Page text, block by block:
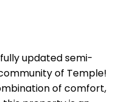
updated semi-
of Temple!
of comfort,